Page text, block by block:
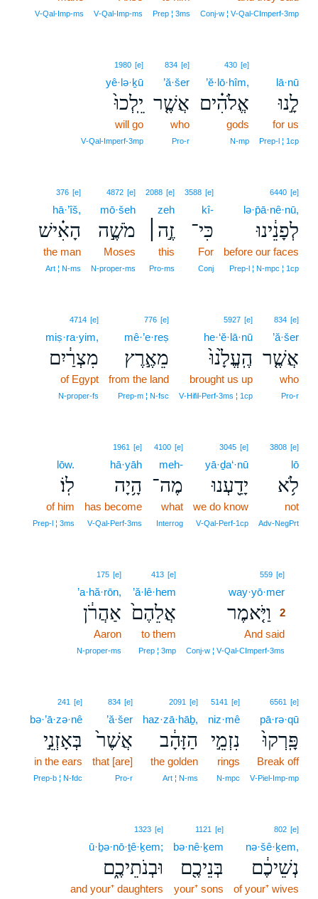
Conj‑w ¦ V‑Qal‑CImperf‑3mp
Prep ¦ 3ms
V‑Qal‑Imp‑ms
V‑Qal‑Imp‑ms
lā·nū
לָ֣נוּ
for us
Prep‑l ¦ 1cp
430 [e]
’ĕ·lō·hîm,
אֱלֹהִ֗ים
gods
N‑mp
834 [e]
’ă·šer
אֲשֶׁ֤ר
who
Pro‑r
1980 [e]
yê·lə·ḵū
יֵֽלְכוּ֙
will go
V‑Qal‑Imperf‑3mp
6440 [e]
lə·p̄ā·nê·nū,
לְפָנֵ֔ינוּ
before our faces
Prep‑l ¦ N‑mpc ¦ 1cp
3588 [e]
kî-
כִּי־
For
Conj
2088 [e]
zeh
זֶ֣ה׀
this
Pro‑ms
4872 [e]
mō·šeh
מֹשֶׁ֣ה
Moses
N‑proper‑ms
376 [e]
hā·’îš,
הָאִ֗ישׁ
the man
Art ¦ N‑ms
834 [e]
’ă·šer
אֲשֶׁ֤ר
who
Pro‑r
5927 [e]
he·‘ĕ·lā·nū
הֶֽעֱלָ֙נוּ֙
brought us up
V‑Hifil‑Perf‑3ms ¦ 1cp
776 [e]
mê·’e·reṣ
מֵאֶ֣רֶץ
from the land
Prep‑m ¦ N‑fsc
4714 [e]
miṣ·ra·yim,
מִצְרַ֔יִם
of Egypt
N‑proper‑fs
3808 [e]
lō
לֹ֥א
not
Adv‑NegPrt
3045 [e]
yā·ḏa‘·nū
יָדַ֖עְנוּ
we do know
V‑Qal‑Perf‑1cp
4100 [e]
meh-
מֶה־
what
Interrog
1961 [e]
hā·yāh
הָ֥יָה
has become
V‑Qal‑Perf‑3ms
lōw.
לֽוֹ׃
of him
Prep‑l ¦ 3ms
559 [e]
way·yō·mer
וַיֹּ֤אמֶר
2
And said
Conj‑w ¦ V‑Qal‑CImperf‑3ms
413 [e]
’ă·lê·hem
אֲלֵהֶם֙
to them
Prep ¦ 3mp
175 [e]
’a·hă·rōn,
אַהֲרֹ֔ן
Aaron
N‑proper‑ms
6561 [e]
pā·rə·qū
פָּֽרְקוּ֙
Break off
V‑Piel‑Imp‑mp
5141 [e]
niz·mê
נִזְמֵ֣י
rings
N‑mpc
2091 [e]
haz·zā·hāḇ,
הַזָּהָ֔ב
the golden
Art ¦ N‑ms
834 [e]
’ă·šer
אֲשֶׁר֙
that [are]
Pro‑r
241 [e]
bə·’ā·zə·nê
בְּאָזְנֵ֣י
in the ears
Prep‑b ¦ N‑fdc
802 [e]
nə·šê·ḵem,
נְשֵׁיכֶ֔ם
of your⁺ wives
1121 [e]
bə·nê·ḵem
בְּנֵיכֶ֖ם
your⁺ sons
1323 [e]
ū·ḇə·nō·ṯê·ḵem;
וּבְנֹתֵיכֶ֑ם
and your⁺ daughters